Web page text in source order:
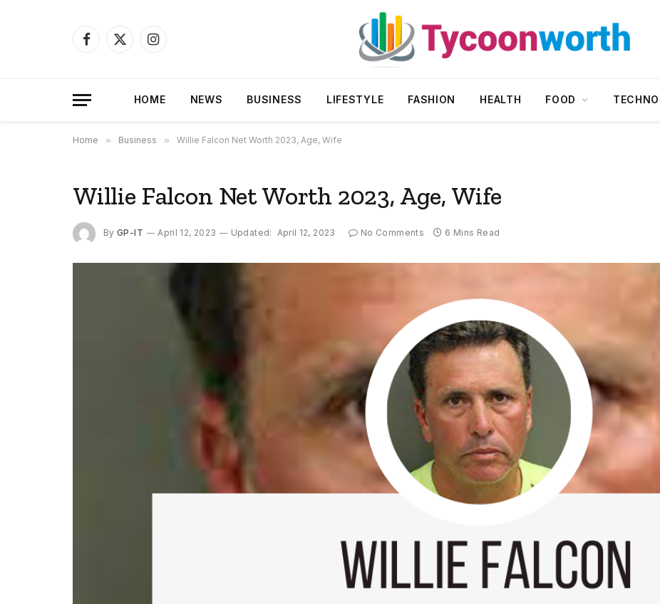
Facebook
X
Instagram
HOME NEWS BUSINESS LIFESTYLE FASHION HEALTH FOOD
Home » Business » Willie Falcon Net Worth 2023, Age, Wife
Willie Falcon Net Worth 2023, Age, Wife
By GP-IT April 12, 2023 Updated: April 12, 2023 No Comments 6 Mins Read